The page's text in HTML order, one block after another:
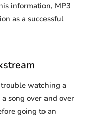
information, MP3
as a successful
trouble watching a
song over and over
going to an